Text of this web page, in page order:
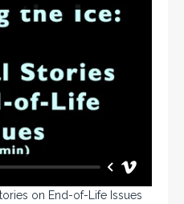
on End-of-Life Issues